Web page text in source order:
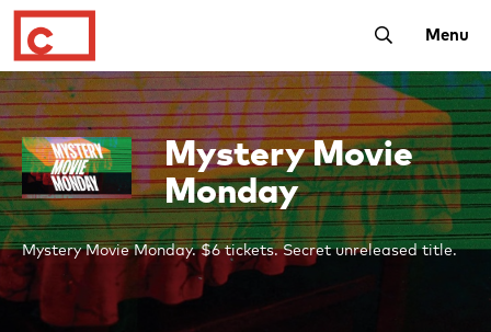
ToggleMenu
Mystery Movie
Monday
Mystery Movie Monday. $6 tickets. Secret unreleased title.